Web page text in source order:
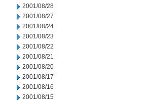
2001/08/28
2001/08/27
2001/08/24
2001/08/23
2001/08/22
2001/08/21
2001/08/20
2001/08/17
2001/08/16
2001/08/15